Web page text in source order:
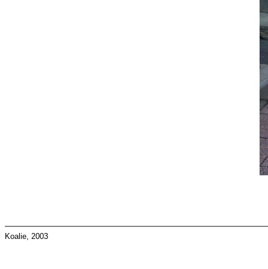
Koalie, 2003